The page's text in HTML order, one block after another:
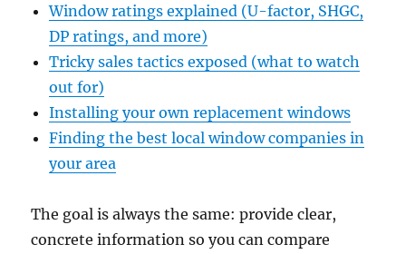
Window ratings explained (U-factor, SHGC,
DP ratings, and more)
Tricky sales tactics exposed (what to watch
out for)
Installing your own replacement windows
Finding the best local window companies in
your area
The goal is always the same: provide clear,
concrete information so you can compare